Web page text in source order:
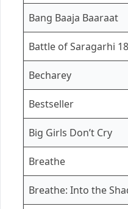
Bang Baaja Baaraat
Battle of Saragarhi
Becharey
Bestseller
Big Girls Don’t Cry
Breathe
Breathe: Into the